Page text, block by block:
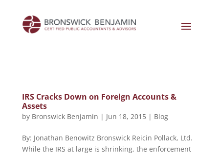
IRS Cracks Down on Foreign Accounts &
Assets
by Bronswick Benjamin | Jun 18, 2015| Blog
By: Jonathan Benowitz Bronswick Reicin Pollack, Ltd.
While the IRS at large is shrinking, the enforcement